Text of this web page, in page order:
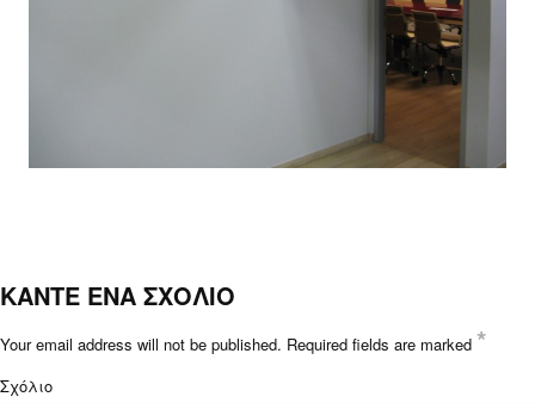
ΚΑΝΤΕ ΕΝΑ ΣΧΟΛΙΟ
Your email address will not be published. Required fields are marked *
Σχόλιο